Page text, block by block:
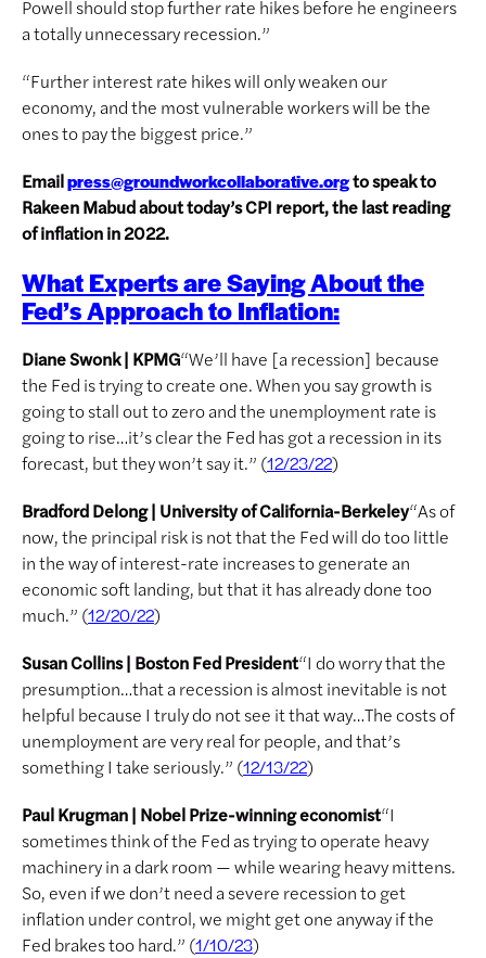
Powell should stop further rate hikes before he engineers
a totally unnecessary recession.”
“Further interest rate hikes will only weaken our
economy, and the most vulnerable workers will be the
ones to pay the biggest price.”
Emailpress@groundworkcollaborative.orgto speak to
Rakeen Mabud about today’s CPI report, the last reading
of inflation in 2022.
What Experts are Saying About the
Fed’s Approach to Inflation:
Diane Swonk | KPMG“We’ll have [a recession] because
the Fed is trying to create one. When you say growth is
going to stall out to zero and the unemployment rate is
going to rise…it’s clear the Fed has got a recession in its
forecast, but they won’t say it.” (12/23/22)
Bradford Delong | University of California-Berkeley“As of
now, the principal risk is not that the Fed will do too little
in the way of interest-rate increases to generate an
economic soft landing, but that it has already done too
much.” (12/20/22)
Susan Collins | Boston Fed President“I do worry that the
presumption…that a recession is almost inevitable is not
helpful because I truly do not see it that way…The costs of
unemployment are very real for people, and that’s
something I take seriously.” (12/13/22)
Paul Krugman | Nobel Prize-winning economist“I
sometimes think of the Fed as trying to operate heavy
machinery in a dark room — while wearing heavy mittens.
So, even if we don’t need a severe recession to get
inflation under control, we might get one anyway if the
Fed brakes too hard.” (1/10/23)